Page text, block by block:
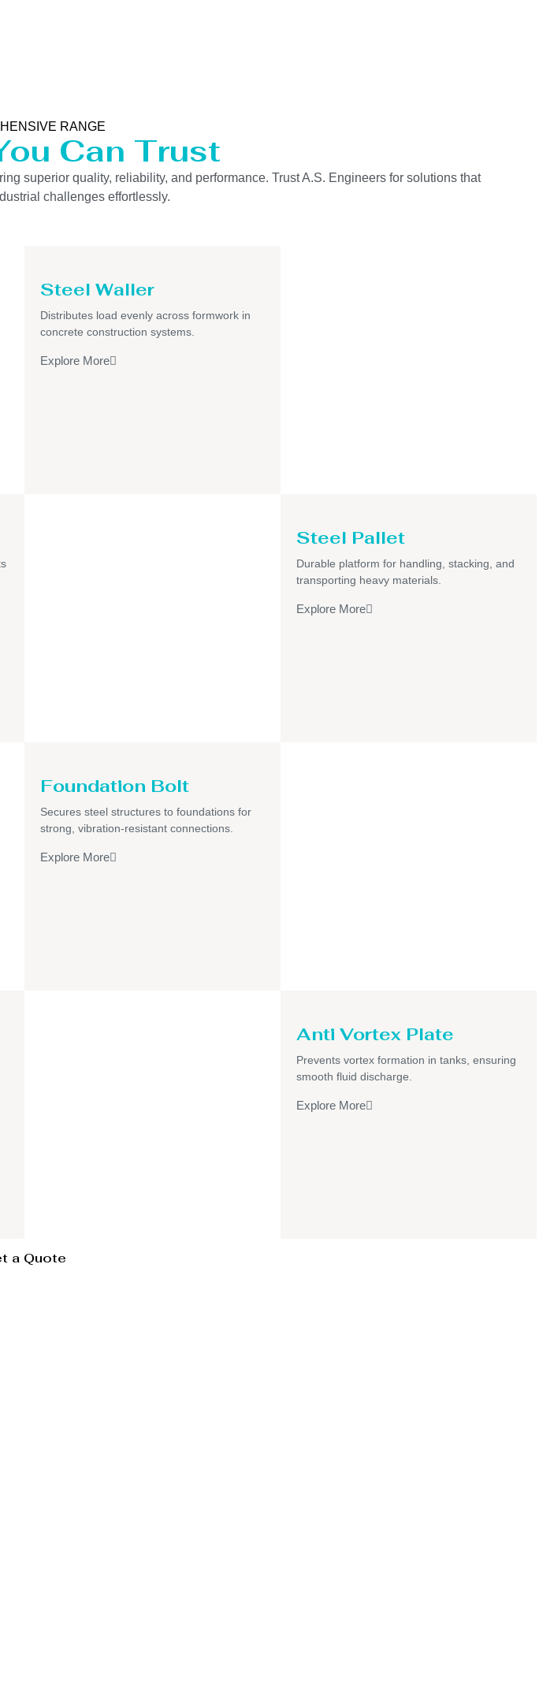
RANGE
Can Trust
superior quality, reliability, and performance. Trust A.S. Engineers for solutions that
challenges effortlessly.
Steel Waller
Distributes load evenly across formwork in
concrete construction systems.
Explore More
Steel Pallet
Durable platform for handling, stacking, and
transporting heavy materials.
Explore More
Foundation Bolt
Secures steel structures to foundations for
strong, vibration-resistant connections.
Explore More
Anti Vortex Plate
Prevents vortex formation in tanks, ensuring
smooth fluid discharge.
Explore More
a Quote